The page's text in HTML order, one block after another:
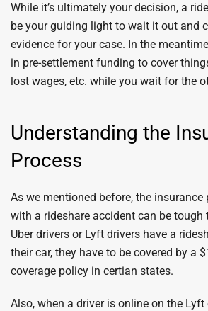
While it’s ultimately your decision, a
be your guiding light to wait it out and
evidence for your case. In the
in pre-settlement funding to cover
lost wages, etc. while you wait for the
Understanding the
Process
As we mentioned before, the insurance
with a rideshare accident can be tough
Uber drivers or Lyft drivers have a
their car, they have to be covered by a
coverage policy in certian states.
Also, when a driver is online on the Lyft